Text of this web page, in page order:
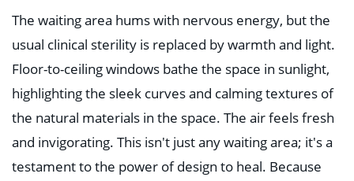
The waiting area hums with nervous energy, but the
usual clinical sterility is replaced by warmth and light.
Floor-to-ceiling windows bathe the space in sunlight,
highlighting the sleek curves and calming textures of
the natural materials in the space. The air feels fresh
and invigorating. This isn't just any waiting area; it's a
testament to the power of design to heal. Because